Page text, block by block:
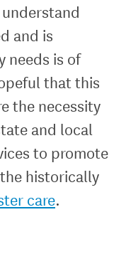
and is
needs is of
that this
the necessity
and local
to promote
historically
care.